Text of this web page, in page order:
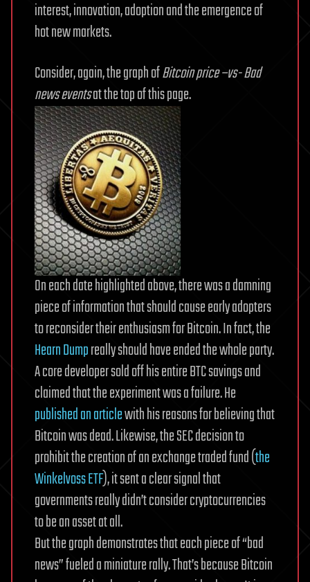
interest, innovation, adoption and the emergence of
hot new markets.
Consider, again, the graph ofBitcoin price –vs- Bad
news eventsat the top of this page.
On each date highlighted above, there was a damning
piece of information that should cause early adopters
to reconsider their enthusiasm for Bitcoin. In fact, the
Hearn Dumpreally should have ended the whole party.
A core developer sold off his entire BTC savings and
claimed that the experiment was a failure. He
published an articlewith his reasons for believing that
Bitcoin was dead. Likewise, the SEC decision to
prohibit the creation of an exchange traded fund (the
Winkelvoss ETF), it sent a clear signal that
governments really didn’t consider cryptocurrencies
to be an asset at all.
But the graph demonstrates that each piece of “bad
news” fueled a miniature rally. That’s because Bitcoin